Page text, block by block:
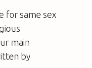
for same sex
main
by